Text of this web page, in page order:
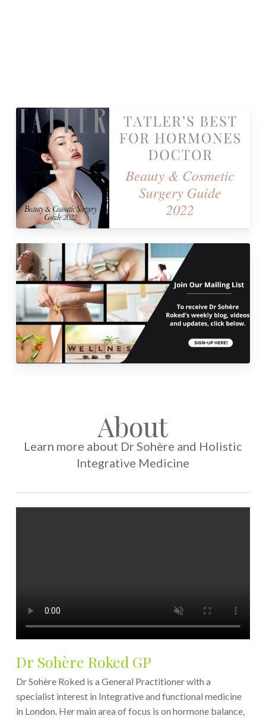
About
Learn more about Dr Sohère and Holistic
Integrative Medicine
Dr Sohère Roked GP
Dr Sohère Roked is a General Practitioner with a
specialist interest in Integrative and functional medicine
in London. Her main area of focus is on hormone balance,